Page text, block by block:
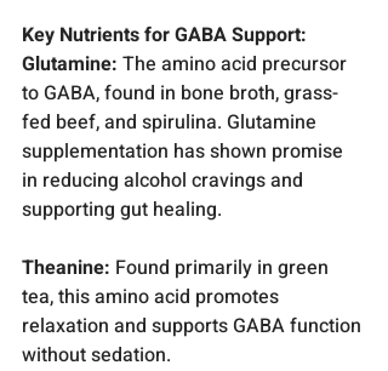
Key Nutrients for GABA Support:
Glutamine: The amino acid precursor
to GABA, found in bone broth, grass-
fed beef, and spirulina. Glutamine
supplementation has shown promise
in reducing alcohol cravings and
supporting gut healing.
Theanine: Found primarily in green
tea, this amino acid promotes
relaxation and supports GABA function
without sedation.